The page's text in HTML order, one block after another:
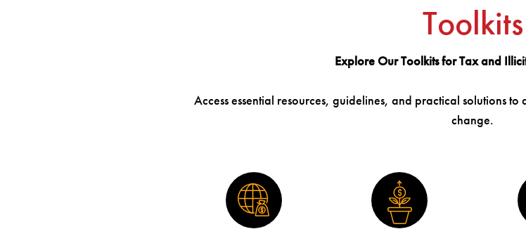
Toolkits
Explore Our Toolkits for Tax and
Access essential resources, guidelines, and practical solutions to
change.